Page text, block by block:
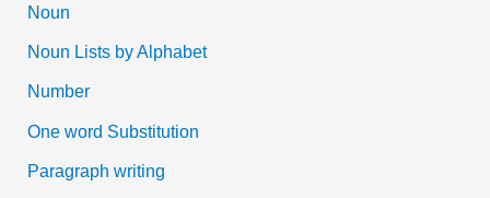
Noun
Noun Lists by Alphabet
Number
One word Substitution
Paragraph writing